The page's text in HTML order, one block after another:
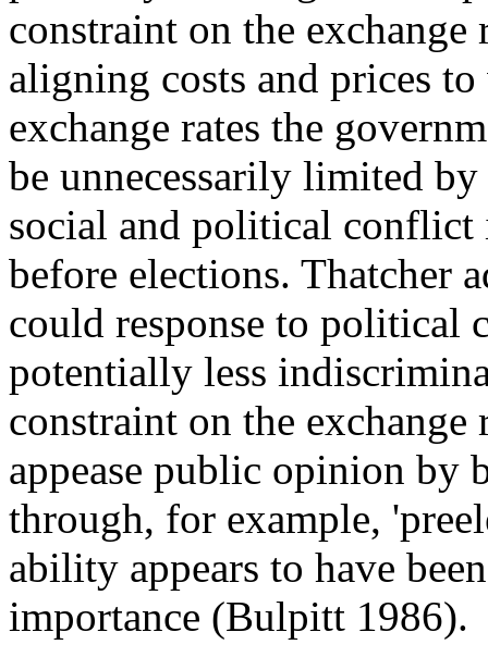
constraint on the exchange
aligning costs and prices
exchange rates the
be unnecessarily limited
social and political
before elections. Thatcher
could response to
potentially less
constraint on the
appease public opinion
through, for example,
ability appears to have
importance (Bulpitt 1986).